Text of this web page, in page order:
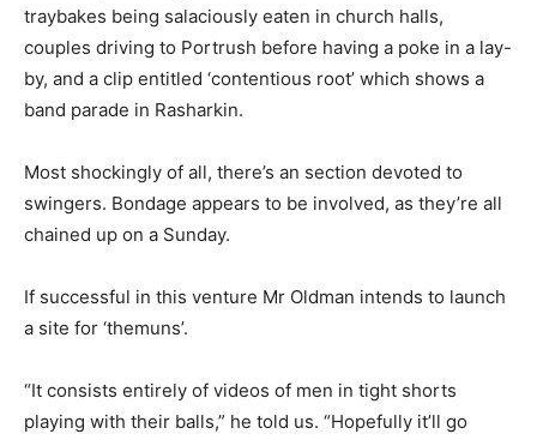
traybakes being salaciously eaten in church halls,
couples driving to Portrush before having a poke in a lay-
by, and a clip entitled ‘contentious root’ which shows a
band parade in Rasharkin.
Most shockingly of all, there’s an section devoted to
swingers. Bondage appears to be involved, as they’re all
chained up on a Sunday.
If successful in this venture Mr Oldman intends to launch
a site for ‘themuns’.
“It consists entirely of videos of men in tight shorts
playing with their balls,” he told us. “Hopefully it’ll go